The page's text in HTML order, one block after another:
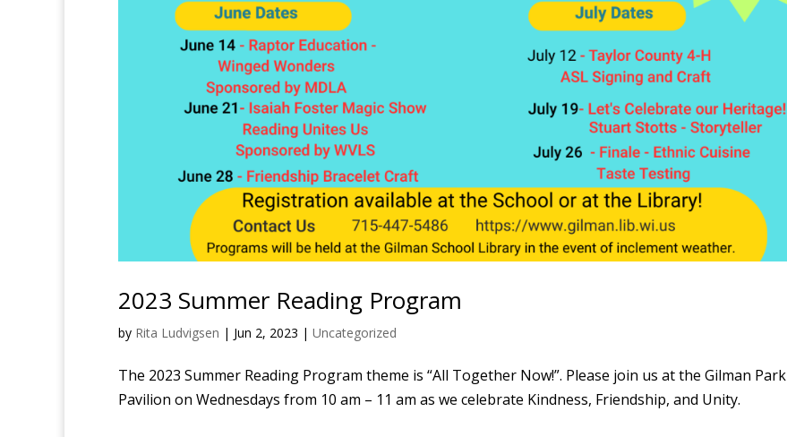
2023 Summer Reading Program
by Rita Ludvigsen | Jun 2, 2023 | Uncategorized
The 2023 Summer Reading Program theme is “All Together Now!”. Please join us at the Gilman Park
Pavilion on Wednesdays from 10 am – 11 am as we celebrate Kindness, Friendship, and Unity.